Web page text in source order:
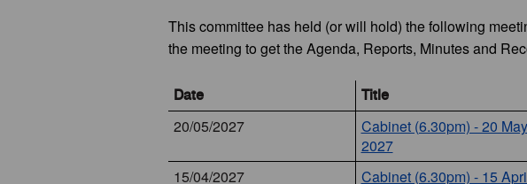
This committee has held (or will hold) the following
the meeting to get the Agenda, Reports, Minutes and
Date Title
20/05/2027
Cabinet (6.30pm) - 20 May
2027
15/04/2027
Cabinet (6.30pm) - 15